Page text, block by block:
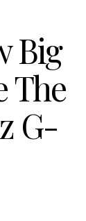
Big
The
G-